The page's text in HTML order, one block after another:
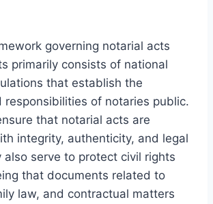
governing notarial acts
primarily consists of national
that establish the
responsibilities of notaries public.
that notarial acts are
integrity, authenticity, and legal
also serve to protect civil rights
that documents related to
law, and contractual matters